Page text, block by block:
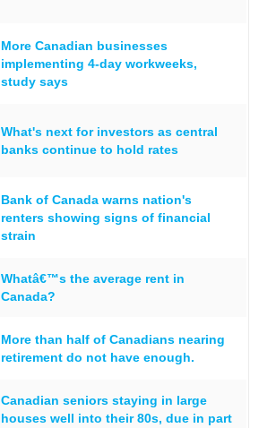
More Canadian businesses
implementing 4-day workweeks,
study says
What's next for investors as central
banks continue to hold rates
Bank of Canada warns nation's
renters showing signs of financial
strain
Whatâ€™s the average rent in
Canada?
More than half of Canadians nearing
retirement do not have enough.
Canadian seniors staying in large
houses well into their 80s, due in part